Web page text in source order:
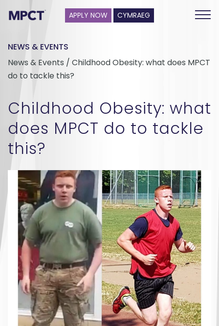
APPLY NOW CYMRAEG
NEWS & EVENTS
News & Events / Childhood Obesity: what does MPCT
do to tackle this?
Childhood Obesity: what
does MPCT do to tackle
this?